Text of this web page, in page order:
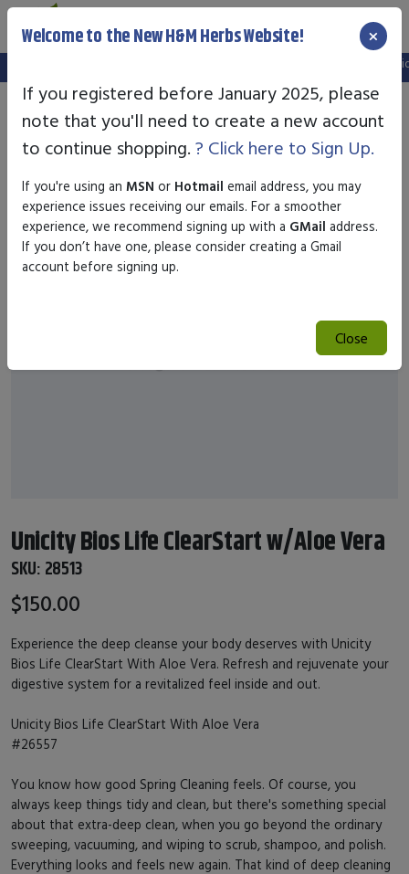
We've setup a new website, and your old login is no longer
Unicity Bios Life ClearStart w/Aloe Vera
SKU: 28513
$150.00
Experience the deep cleanse your body deserves with Unicity
Bios Life ClearStart With Aloe Vera. Refresh and rejuvenate your
digestive system for a revitalized feel inside and out.
Unicity Bios Life ClearStart With Aloe Vera
#26557
You know how good Spring Cleaning feels. Of course, you
always keep things tidy and clean, but there's something special
about that extra-deep clean, when you go beyond the ordinary
sweeping, vacuuming, and wiping to scrub, shampoo, and polish.
Everything looks and feels new again. That kind of deep cleaning
Welcome to the New H&M Herbs Website! ×
If you registered before January 2025, please
note that you'll need to create a new account
to continue shopping. ? Click here to Sign Up.
If you're using an MSN or Hotmail email address, you may
experience issues receiving our emails. For a smoother
experience, we recommend signing up with a GMail address.
If you don’t have one, please consider creating a Gmail
account before signing up.
Close